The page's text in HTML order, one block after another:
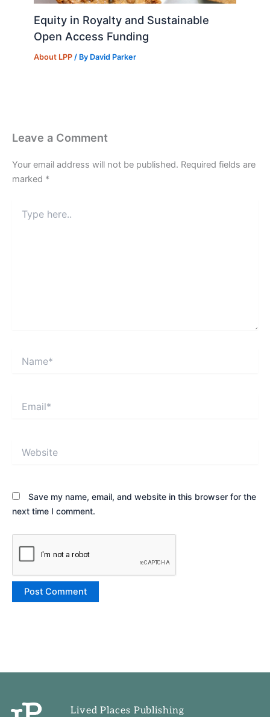
Equity in Royalty and Sustainable
Open Access Funding
About LPP / By David Parker
Leave a Comment
Your email address will not be published. Required fields are
marked *
here..
Save my name, email, and website in this browser for the
next time I comment.
Lived Places Publishing